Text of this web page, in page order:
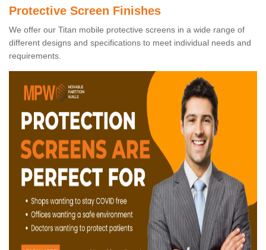
Protective Screen Finishes
We offer our Titan mobile protective screens in a wide range of
different designs and specifications to meet individual needs and
requirements.